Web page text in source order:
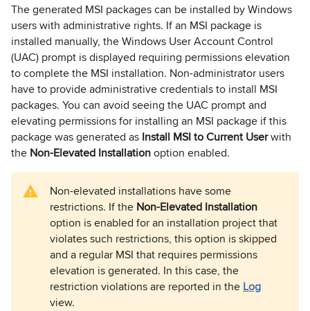
The generated MSI packages can be installed by Windows
users with administrative rights. If an MSI package is
installed manually, the Windows User Account Control
(UAC) prompt is displayed requiring permissions elevation
to complete the MSI installation. Non-administrator users
have to provide administrative credentials to install MSI
packages. You can avoid seeing the UAC prompt and
elevating permissions for installing an MSI package if this
package was generated as Install MSI to Current Userwith
the Non-Elevated Installationoption enabled.
Non-elevated installations have some
restrictions. If the Non-Elevated Installation
option is enabled for an installation project that
violates such restrictions, this option is skipped
and a regular MSI that requires permissions
elevation is generated. In this case, the
restriction violations are reported in the Log
view.